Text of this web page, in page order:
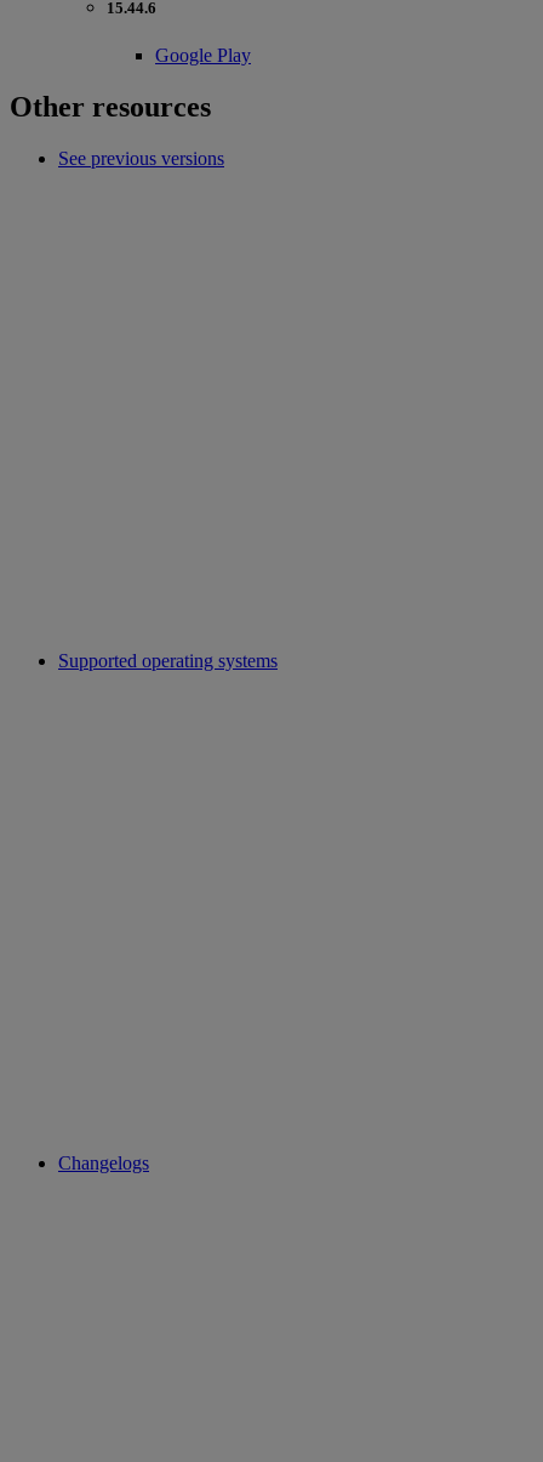
15.44.6
Google Play
Other resources
See previous versions
Supported operating systems
Changelogs